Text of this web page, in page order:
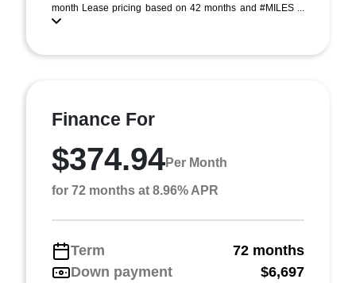
month Lease pricing based on 42 months and #MILES ...
Finance For
$374.94Per Month
for 72 months at 8.96% APR
Term
72 months
Down payment
$6,697